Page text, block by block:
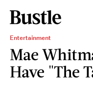
Entertainment
Mae
Have "The